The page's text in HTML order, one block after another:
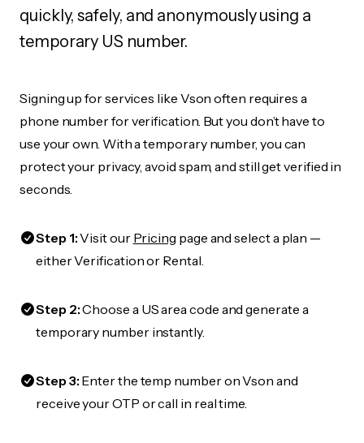
quickly, safely, and anonymously using a
temporary US number.
Signing up for services like Vson often requires a
phone number for verification. But you don’t have to
use your own. With a temporary number, you can
protect your privacy, avoid spam, and still get verified in
seconds.
Step 1:Visit our Pricing page and select a plan —
either Verification or Rental.
Step 2:Choose a US area code and generate a
temporary number instantly.
Step 3:Enter the temp number on Vson and
receive your OTP or call in real time.